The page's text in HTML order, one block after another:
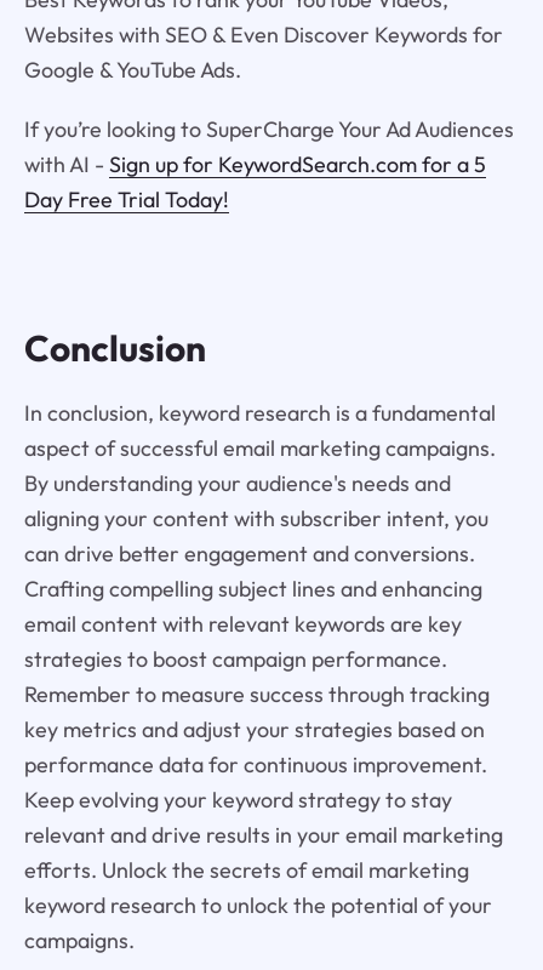
Websites with SEO & Even Discover Keywords for
Google & YouTube Ads.
If you’re looking to SuperCharge Your Ad Audiences
with AI - Sign up for KeywordSearch.com for a 5
Day Free Trial Today!
Conclusion
In conclusion, keyword research is a fundamental
aspect of successful email marketing campaigns.
By understanding your audience's needs and
aligning your content with subscriber intent, you
can drive better engagement and conversions.
Crafting compelling subject lines and enhancing
email content with relevant keywords are key
strategies to boost campaign performance.
Remember to measure success through tracking
key metrics and adjust your strategies based on
performance data for continuous improvement.
Keep evolving your keyword strategy to stay
relevant and drive results in your email marketing
efforts. Unlock the secrets of email marketing
keyword research to unlock the potential of your
campaigns.